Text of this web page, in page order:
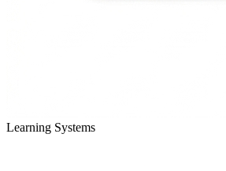
Learning Systems